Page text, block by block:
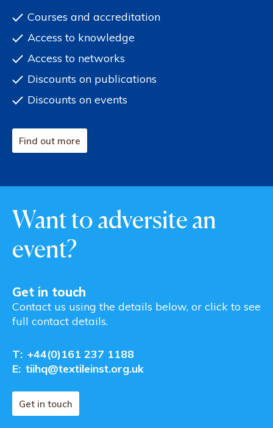
Courses and accreditation
Access to knowledge
Access to networks
Discounts on publications
Discounts on events
Find out more
Want to adversite an
event?
Get in touch
Contact us using the details below, or click to see
full contact details.
T: +44(0)161 237 1188
E: tiihq@textileinst.org.uk
Get in touch